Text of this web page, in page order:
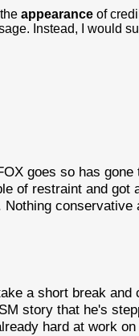
appearance of
Instead, I would
goes so has
of restraint and got
a short break
story that he's
hard at work